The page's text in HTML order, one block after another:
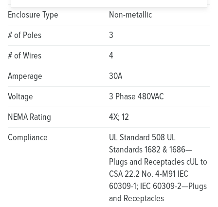
Enclosure Type
Non-metallic
# of Poles
3
# of Wires
4
Amperage
30A
Voltage
3 Phase 480VAC
NEMA Rating
4X; 12
Compliance
UL Standard 508 UL
Standards 1682 & 1686—
Plugs and Receptacles cUL to
CSA 22.2 No. 4-M91 IEC
60309-1; IEC 60309-2—Plugs
and Receptacles